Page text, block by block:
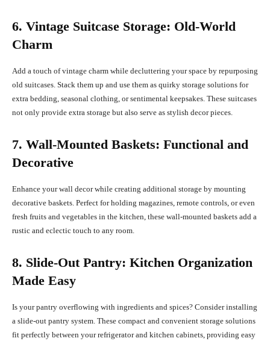
6. Vintage Suitcase Storage: Old-World
Charm
Add a touch of vintage charm while decluttering your space by repurposing
old suitcases. Stack them up and use them as quirky storage solutions for
extra bedding, seasonal clothing, or sentimental keepsakes. These suitcases
not only provide extra storage but also serve as stylish decor pieces.
7. Wall-Mounted Baskets: Functional and
Decorative
Enhance your wall decor while creating additional storage by mounting
decorative baskets. Perfect for holding magazines, remote controls, or even
fresh fruits and vegetables in the kitchen, these wall-mounted baskets add a
rustic and eclectic touch to any room.
8. Slide-Out Pantry: Kitchen Organization
Made Easy
Is your pantry overflowing with ingredients and spices? Consider installing
a slide-out pantry system. These compact and convenient storage solutions
fit perfectly between your refrigerator and kitchen cabinets, providing easy